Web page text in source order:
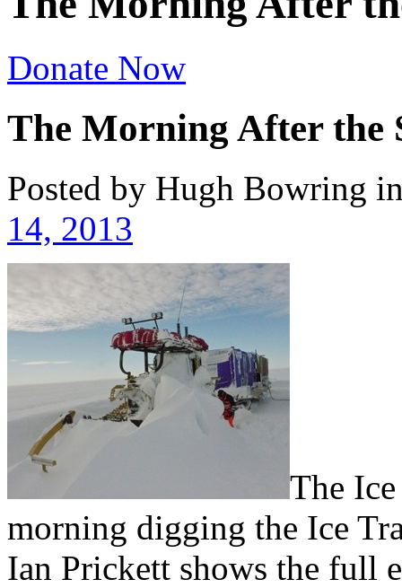
Donate Now
The Morning After the
Posted by Hugh Bowring
14, 2013
The
morning digging the Ice
Ian Prickett shows the full